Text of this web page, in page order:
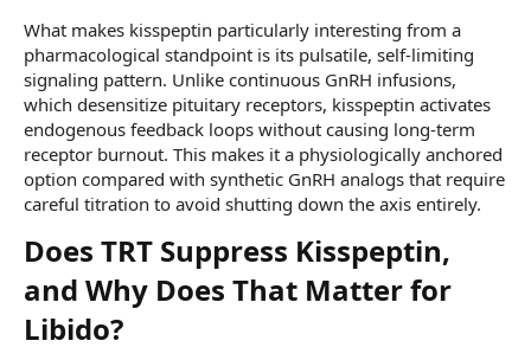
What makes kisspeptin particularly interesting from a
pharmacological standpoint is its pulsatile, self-limiting
signaling pattern. Unlike continuous GnRH infusions,
which desensitize pituitary receptors, kisspeptin activates
endogenous feedback loops without causing long-term
receptor burnout. This makes it a physiologically anchored
option compared with synthetic GnRH analogs that require
careful titration to avoid shutting down the axis entirely.
Does TRT Suppress Kisspeptin,
and Why Does That Matter for
Libido?​